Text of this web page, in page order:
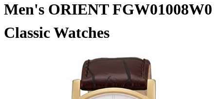
Men's ORIENT FGW01008W0
Classic Watches